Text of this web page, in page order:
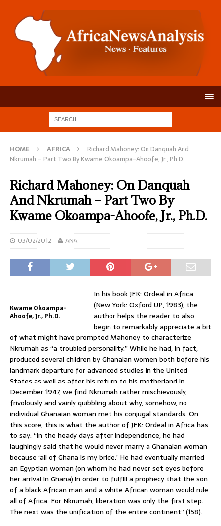
HOME AFRICA
Richard Mahoney: On Danquah And
Nkrumah – Part Two By Kwame Okoampa-Ahoofe, Jr., Ph.D.
Richard Mahoney: On Danquah
And Nkrumah – Part Two By
Kwame Okoampa-Ahoofe, Jr., Ph.D.
03/02/2012 ANA
Kwame Okoampa-
Ahoofe, Jr., Ph.D.
In his book JFK: Ordeal in Africa
(New York: Oxford UP, 1983), the
author helps the reader to also
begin to remarkably appreciate a bit
of what might have prompted Mahoney to characterize
Nkrumah as “a troubled personality.” While he had, in fact,
produced several children by Ghanaian women both before his
landmark departure for advanced studies in the United
States as well as after his return to his motherland in
December 1947, we find Nkrumah rather mischievously,
frivolously and vainly quibbling about why, somehow, no
individual Ghanaian woman met his conjugal standards. On
this score, this is what the author of JFK: Ordeal in Africa has
to say: “In the heady days after independence, he had
laughingly said that he would never marry a Ghanaian woman
because ‘all of Ghana is my bride.’ He had eventually married
an Egyptian woman (on whom he had never set eyes before
her arrival in Ghana) in order to fulfill a prophecy that the son
of a black African man and a white African woman would rule
all of Africa. For Nkrumah, liberation was only the first step.
The next was the unification of the entire continent” (158).